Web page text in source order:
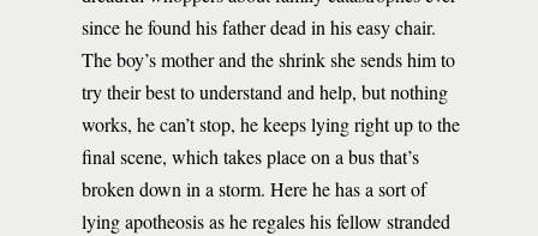
since he found his father dead in his easy chair.
The boy’s mother and the shrink she sends him to
try their best to understand and help, but nothing
works, he can’t stop, he keeps lying right up to the
final scene, which takes place on a bus that’s
broken down in a storm. Here he has a sort of
lying apotheosis as he regales his fellow stranded